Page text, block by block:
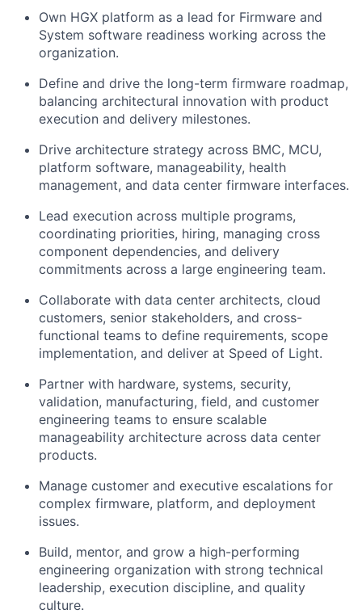
Own HGX platform as a lead for Firmware and
System software readiness working across the
organization.
Define and drive the long-term firmware roadmap,
balancing architectural innovation with product
execution and delivery milestones.
Drive architecture strategy across BMC, MCU,
platform software, manageability, health
management, and data center firmware interfaces.
Lead execution across multiple programs,
coordinating priorities, hiring, managing cross
component dependencies, and delivery
commitments across a large engineering team.
Collaborate with data center architects, cloud
customers, senior stakeholders, and cross-
functional teams to define requirements, scope
implementation, and deliver at Speed of Light.
Partner with hardware, systems, security,
validation, manufacturing, field, and customer
engineering teams to ensure scalable
manageability architecture across data center
products.
Manage customer and executive escalations for
complex firmware, platform, and deployment
issues.
Build, mentor, and grow a high-performing
engineering organization with strong technical
leadership, execution discipline, and quality
culture.